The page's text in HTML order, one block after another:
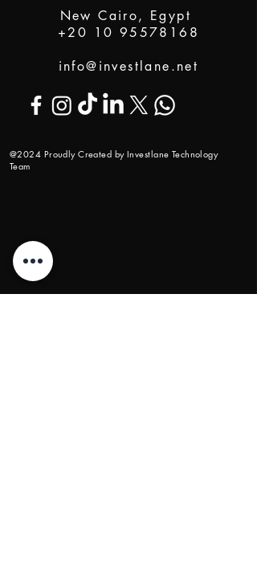
New Cairo, Egypt
+20 10 95578168
info@investlane.net
@2024 Proudly Created by Investlane Technology
Team